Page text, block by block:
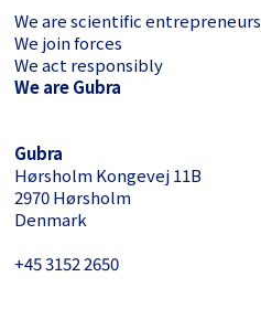
We are scientific entrepreneurs
We join forces
We act responsibly
We are Gubra
Gubra
Hørsholm Kongevej 11B
2970 Hørsholm
Denmark
+45 3152 ­2650